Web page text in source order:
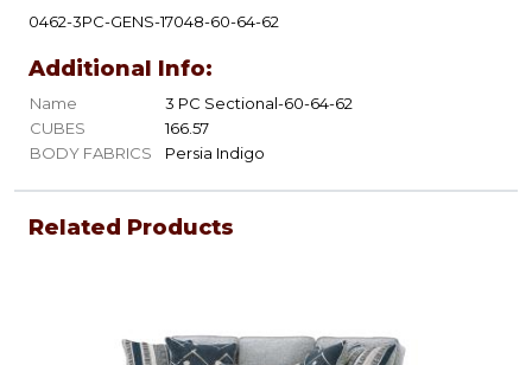
0462-3PC-GENS-17048-60-64-62
Additional Info:
Name
3 PC Sectional-60-64-62
CUBES
166.57
BODY FABRICS
Persia Indigo
Related Products